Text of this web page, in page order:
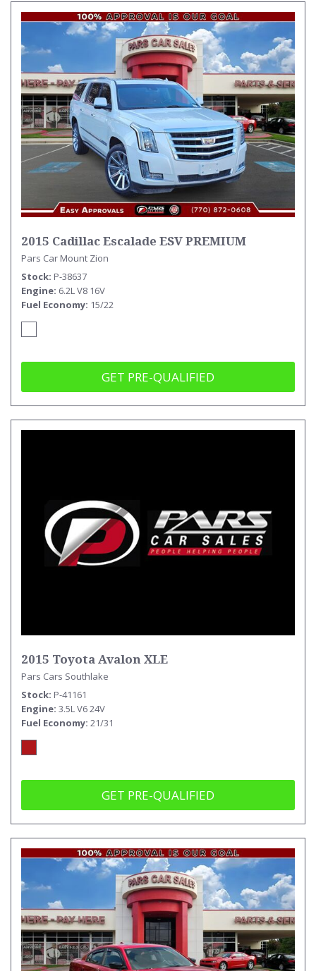
2015 Cadillac Escalade ESV PREMIUM
Pars Car Mount Zion
Stock P-38637
Engine 6.2L V8 16V
Fuel Economy 15/22
GET PRE-QUALIFIED
2015 Toyota Avalon XLE
Pars Cars Southlake
Stock P-41161
Engine 3.5L V6 24V
Fuel Economy 21/31
GET PRE-QUALIFIED